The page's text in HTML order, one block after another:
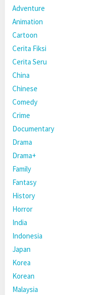
Adventure
Animation
Cartoon
Cerita Fiksi
Cerita Seru
China
Chinese
Comedy
Crime
Documentary
Drama
Drama+
Family
Fantasy
History
Horror
India
Indonesia
Japan
Korea
Korean
Malaysia